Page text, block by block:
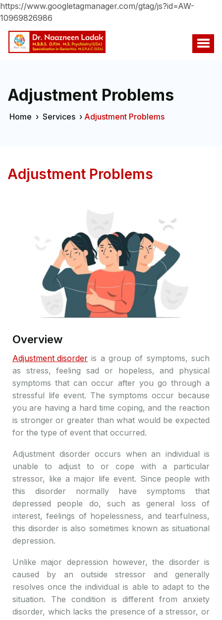
https://www.googletagmanager.com/gtag/js?id=AW-
10969826986
Adjustment Problems
Home › Services › Adjustment Problems
Adjustment Problems
Overview
Adjustment disorder is a group of symptoms, such
as stress, feeling sad or hopeless, and physical
symptoms that can occur after you go through a
stressful life event. The symptoms occur because
you are having a hard time coping, and the reaction
is stronger or greater than what would be expected
for the type of event that occurred.
Adjustment disorder occurs when an individual is
unable to adjust to or cope with a particular
stressor, like a major life event. Since people with
this disorder normally have symptoms that
depressed people do, such as general loss of
interest, feelings of hopelessness, and tearfulness,
this disorder is also sometimes known as situational
depression.
Unlike major depression however, the disorder is
caused by an outside stressor and generally
resolves once the individual is able to adapt to the
situation. The condition is different from anxiety
disorder, which lacks the presence of a stressor, or